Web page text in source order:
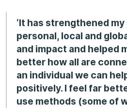
‘It has strengthened
personal, local and
and impact and helped
better how all are
an individual we can
positively. I feel far
use methods (some of